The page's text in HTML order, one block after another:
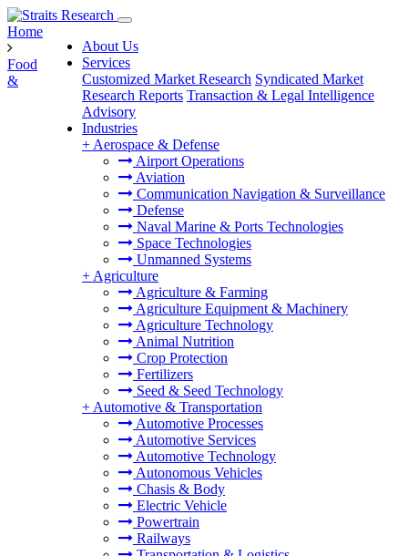
About Us
Services
Customized Market Research Syndicated Market
Research Reports Transaction & Legal Intelligence
Advisory
Industries
+ Aerospace & Defense
Airport Operations
Aviation
Communication Navigation & Surveillance
Defense
Naval Marine & Ports Technologies
Space Technologies
Unmanned Systems
+ Agriculture
Agriculture & Farming
Agriculture Equipment & Machinery
Agriculture Technology
Animal Nutrition
Crop Protection
Fertilizers
Seed & Seed Technology
+ Automotive & Transportation
Automotive Processes
Automotive Services
Automotive Technology
Autonomous Vehicles
Chasis & Body
Electric Vehicle
Powertrain
Railways
Home
Food
&